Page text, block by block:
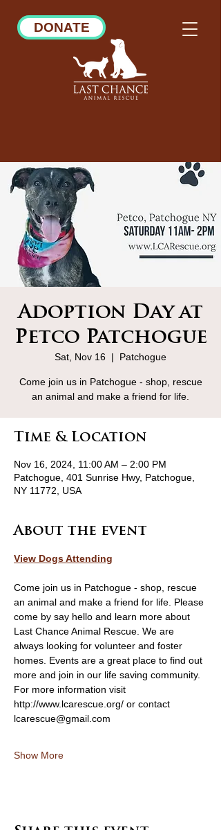
DONATE
Adoption Day at
Petco Patchogue
Sat, Nov 16
  |
Patchogue
Come join us in Patchogue - shop, rescue
an animal and make a friend for life.
Time & Location
Nov 16, 2024, 11:00 AM – 2:00 PM
Patchogue, 401 Sunrise Hwy, Patchogue,
NY 11772, USA
About the event
View Dogs Attending
Come join us in Patchogue - shop, rescue
an animal and make a friend for life. Please
come by say hello and learn more about
Last Chance Animal Rescue. We are
always looking for volunteer and foster
homes. Events are a great place to find out
more and join in our life saving community.
For more information visit
http://www.lcarescue.org/ or contact
lcarescue@gmail.com
Show More